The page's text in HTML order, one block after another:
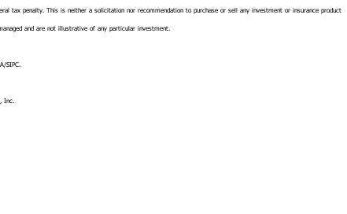
tax penalty. This is neither a solicitation nor recommendation to purchase or sell any investment or insurance product
and are not illustrative of any particular investment.
SIPC.
Inc.